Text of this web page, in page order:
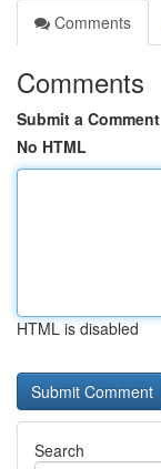
Comments
Comments
Submit a Comment
No HTML
HTML is disabled
Search